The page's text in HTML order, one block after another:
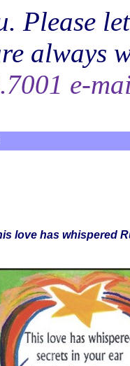
Please
always
e-
love has whispered